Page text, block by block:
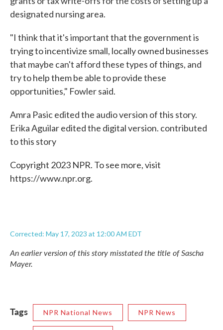
designated nursing area.
"I think that it's important that the government is
trying to incentivize small, locally owned businesses
that maybe can't afford these types of things, and
try to help them be able to provide these
opportunities," Fowler said.
Amra Pasic edited the audio version of this story.
Erika Aguilar edited the digital version. contributed
to this story
Copyright 2023 NPR. To see more, visit
https://www.npr.org.
Corrected: May 17, 2023 at 12:00 AM EDT
An earlier version of this story misstated the title of Sascha
Mayer.
Tags NPR National News NPR News